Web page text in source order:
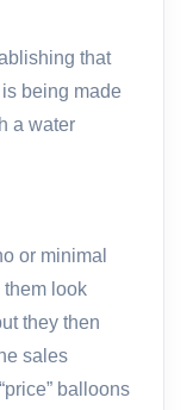
that
being made
a water
or minimal
look
they then
sales
balloons